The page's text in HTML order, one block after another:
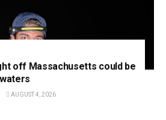
off Massachusetts could be
AUGUST 4, 2026